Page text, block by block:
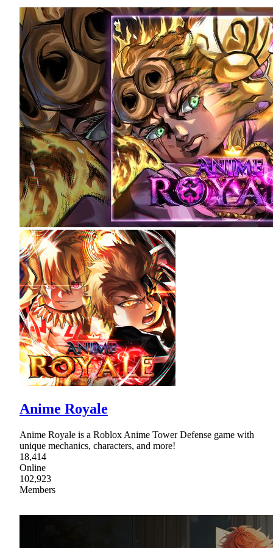
Anime Royale
Anime Royale is a Roblox Anime Tower Defense game with
unique mechanics, characters, and more!
18,414
Online
102,923
Members